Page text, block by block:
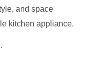
and space
kitchen appliance.
.